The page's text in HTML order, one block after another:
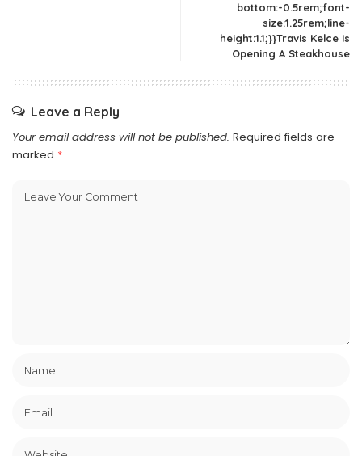
bottom:-0.5rem;font-
size:1.25rem;line-
height:1.1;}}Travis Kelce Is
Opening A Steakhouse
Leave a Reply
Your email address will not be published. Required fields are
marked *